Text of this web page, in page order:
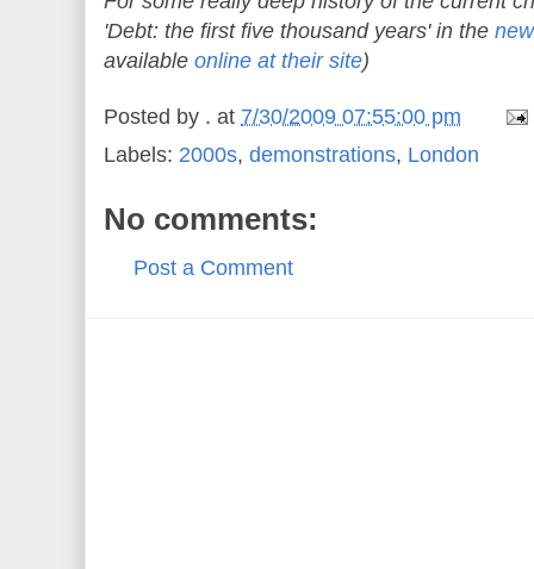
'Debt: the first five thousand years' in the
available online at their site)
Posted by . at 7/30/2009 07:55:00 pm
Labels: 2000s, demonstrations, London
No comments:
Post a Comment